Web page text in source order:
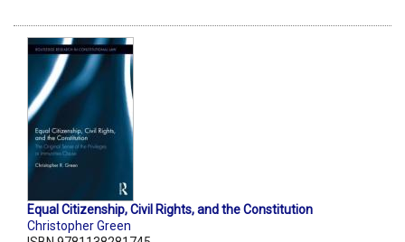
Equal Citizenship, Civil Rights, and the Constitution
Christopher Green